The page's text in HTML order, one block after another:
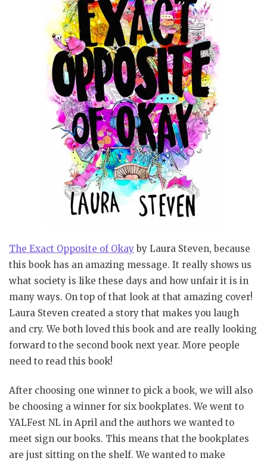
The Exact Opposite of Okayby Laura Steven, because
this book has an amazing message. It really shows us
what society is like these days and how unfair it is in
many ways. On top of that look at that amazing cover!
Laura Steven created a story that makes you laugh
and cry. We both loved this book and are really looking
forward to the second book next year. More people
need to read this book!
After choosing one winner to pick a book, we will also
be choosing a winner for six bookplates. We went to
YALFest NL in April and the authors we wanted to
meet sign our books. This means that the bookplates
are just sitting on the shelf. We wanted to make